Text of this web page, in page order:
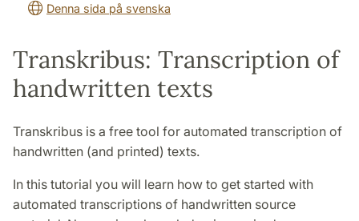
Denna sida på svenska
Transkribus: Transcription of
handwritten texts
Transkribus is a free tool for automated transcription of
handwritten (and printed) texts.
In this tutorial you will learn how to get started with
automated transcriptions of handwritten source